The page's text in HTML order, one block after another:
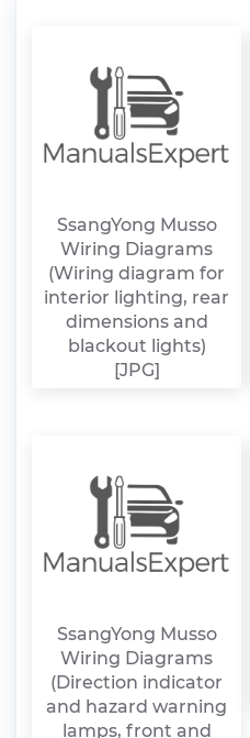
SsangYong Musso
Wiring Diagrams
(Wiring diagram for
interior lighting, rear
dimensions and
blackout lights)
[JPG]
SsangYong Musso
Wiring Diagrams
(Direction indicator
and hazard warning
lamps, front and